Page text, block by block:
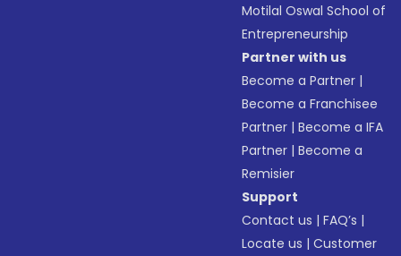
Motilal Oswal School of
Entrepreneurship
Partner with us
Become a Partner |
Become a Franchisee
Partner |Become a IFA
Partner |Become a
Remisier
Support
Contact us |FAQ’s |
Locate us |Customer